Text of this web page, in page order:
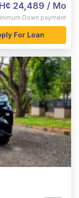
24,489 / Mo
Down payment
For Loan